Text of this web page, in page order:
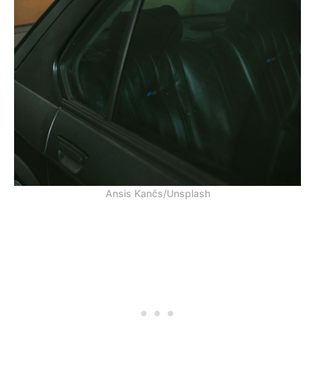
Ansis Kančs/Unsplash